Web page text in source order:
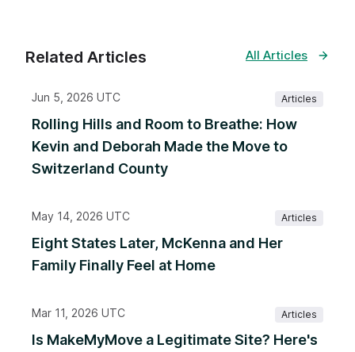
Related Articles All Articles
Jun 5, 2026 UTC Articles
Rolling Hills and Room to Breathe: How
Kevin and Deborah Made the Move to
Switzerland County
May 14, 2026 UTC Articles
Eight States Later, McKenna and Her
Family Finally Feel at Home
Mar 11, 2026 UTC Articles
Is MakeMyMove a Legitimate Site? Here's